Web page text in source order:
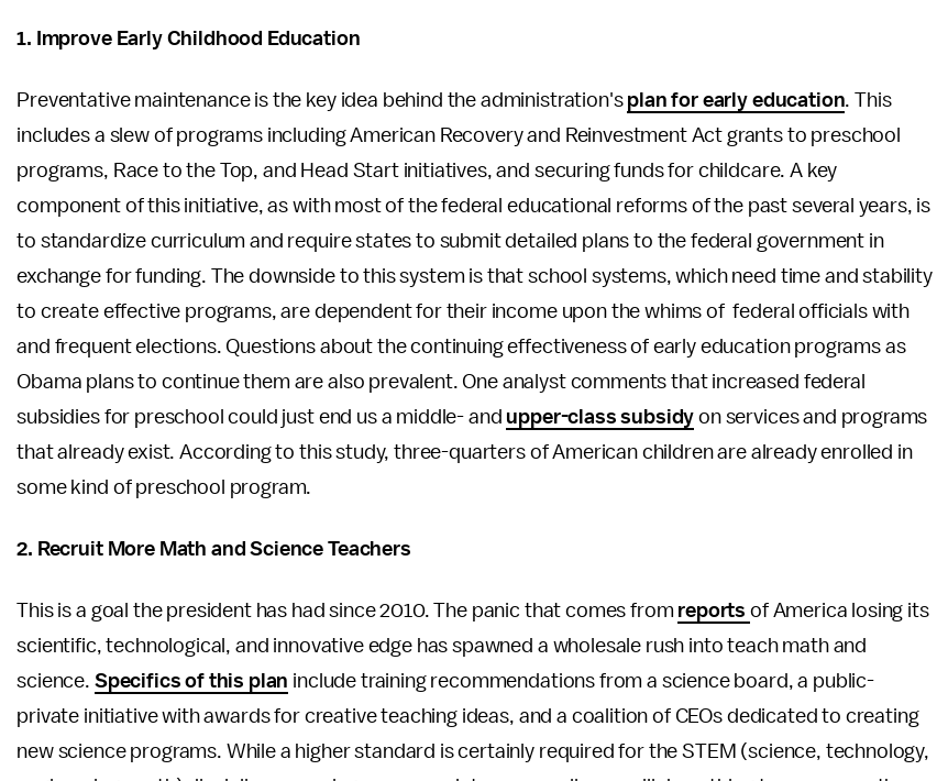
1. Improve Early Childhood Education
Preventative maintenance is the key idea behind the administration's plan for early education. This
includes a slew of programs including American Recovery and Reinvestment Act grants to preschool
programs, Race to the Top, and Head Start initiatives, and securing funds for childcare. A key
component of this initiative, as with most of the federal educational reforms of the past several years, is
to standardize curriculum and require states to submit detailed plans to the federal government in
exchange for funding. The downside to this system is that school systems, which need time and stability
to create effective programs, are dependent for their income upon the whims of federal officials with
and frequent elections. Questions about the continuing effectiveness of early education programs as
Obama plans to continue them are also prevalent. One analyst comments that increased federal
subsidies for preschool could just end us a middle- and upper-class subsidy on services and programs
that already exist. According to this study, three-quarters of American children are already enrolled in
some kind of preschool program.
2. Recruit More Math and Science Teachers
This is a goal the president has had since 2010. The panic that comes from reports of America losing its
scientific, technological, and innovative edge has spawned a wholesale rush into teach math and
science. Specifics of this plan include training recommendations from a science board, a public-
private initiative with awards for creative teaching ideas, and a coalition of CEOs dedicated to creating
new science programs. While a higher standard is certainly required for the STEM (science, technology,